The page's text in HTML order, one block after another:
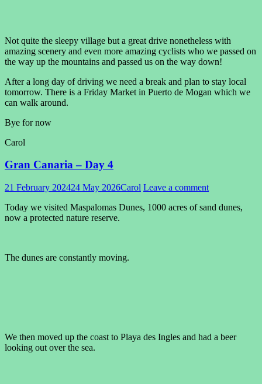
Not quite the sleepy village but a great drive nonetheless with
amazing scenery and even more amazing cyclists who we passed on
the way up the mountains and passed us on the way down!
After a long day of driving we need a break and plan to stay local
tomorrow. There is a Friday Market in Puerto de Mogan which we
can walk around.
Bye for now
Carol
Gran Canaria – Day 4
21 February 202424 May 2026Carol Leave a comment
Today we visited Maspalomas Dunes, 1000 acres of sand dunes,
now a protected nature reserve.
The dunes are constantly moving.
We then moved up the coast to Playa des Ingles and had a beer
looking out over the sea.